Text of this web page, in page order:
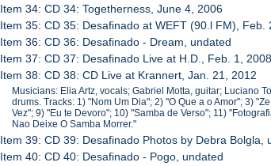
Item 34: CD 34: Togetherness, June 4, 2006
Item 35: CD 35: Desafinado at WEFT (90.l FM), Feb.
Item 36: CD 36: Desafinado - Dream, undated
Item 37: CD 37: Desafinado Live at H.D., Feb. 1, 2008
Item 38: CD 38: CD Live at Krannert, Jan. 21, 2012
Musicians: Elia Artz, vocals; Gabriel Motta, guitar; Luciano
drums. Tracks: 1) "Nom Um Dia"; 2) "O Que a o Amor"; 3)
Vez"; 9) "Eu te Devoro"; 10) "Samba de Verso"; 11)
Nao Deixe O Samba Morrer."
Item 39: CD 39: Desafinado Photos by Debra Bolgla,
Item 40: CD 40: Desafinado - Pogo, undated